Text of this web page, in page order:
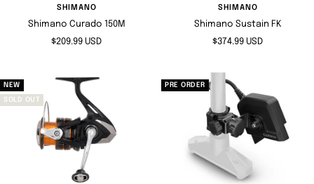
SHIMANO
Shimano Curado 150M
Sale
$209.99 USD
SHIMANO
Shimano Sustain FK
Sale
$374.99 USD
NEW
SOLD OUT
PRE ORDER